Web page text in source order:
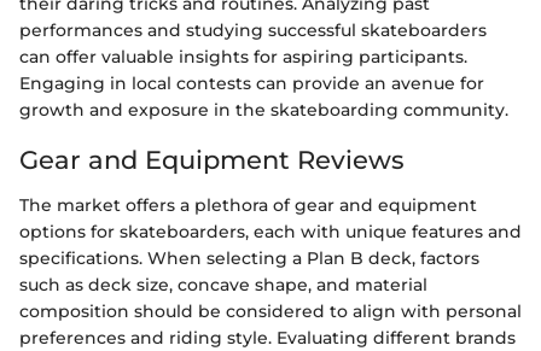
performances and studying successful skateboarders
can offer valuable insights for aspiring participants.
Engaging in local contests can provide an avenue for
growth and exposure in the skateboarding community.
Gear and Equipment Reviews
The market offers a plethora of gear and equipment
options for skateboarders, each with unique features and
specifications. When selecting a Plan B deck, factors
such as deck size, concave shape, and material
composition should be considered to align with personal
preferences and riding style. Evaluating different brands